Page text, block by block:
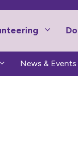
News & Events